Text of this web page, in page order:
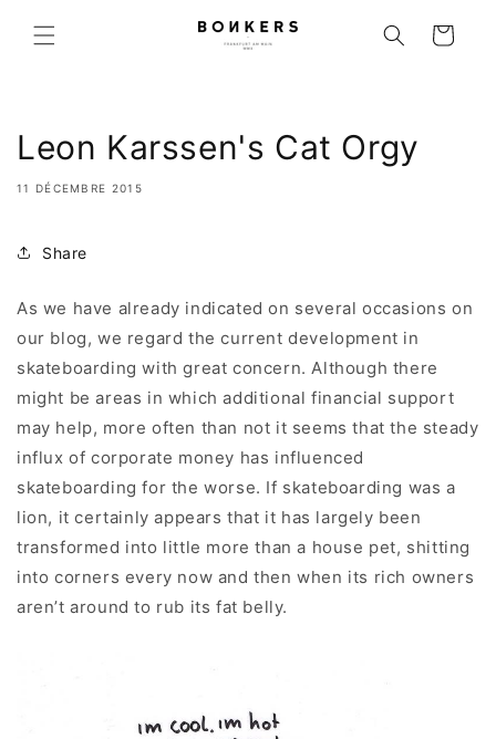
et passer au contenu Panier
Leon Karssen's Cat Orgy
11 DÉCEMBRE 2015
Share
As we have already indicated on several occasions on
our blog, we regard the current development in
skateboarding with great concern. Although there
might be areas in which additional financial support
may help, more often than not it seems that the steady
influx of corporate money has influenced
skateboarding for the worse. If skateboarding was a
lion, it certainly appears that it has largely been
transformed into little more than a house pet, shitting
into corners every now and then when its rich owners
aren’t around to rub its fat belly.